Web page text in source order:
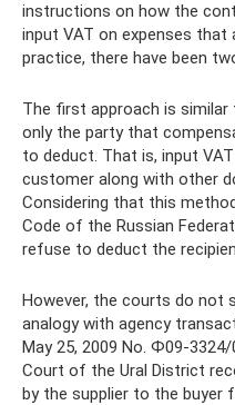
instructions on how the
input VAT on expenses that
practice, there have been
The first approach is
only the party that
to deduct. That is, input
customer along with other
Considering that this
Code of the Russian
refuse to deduct the
However, the courts do not
analogy with agency
May 25, 2009 No. Ф09-
Court of the Ural District
by the supplier to the buyer